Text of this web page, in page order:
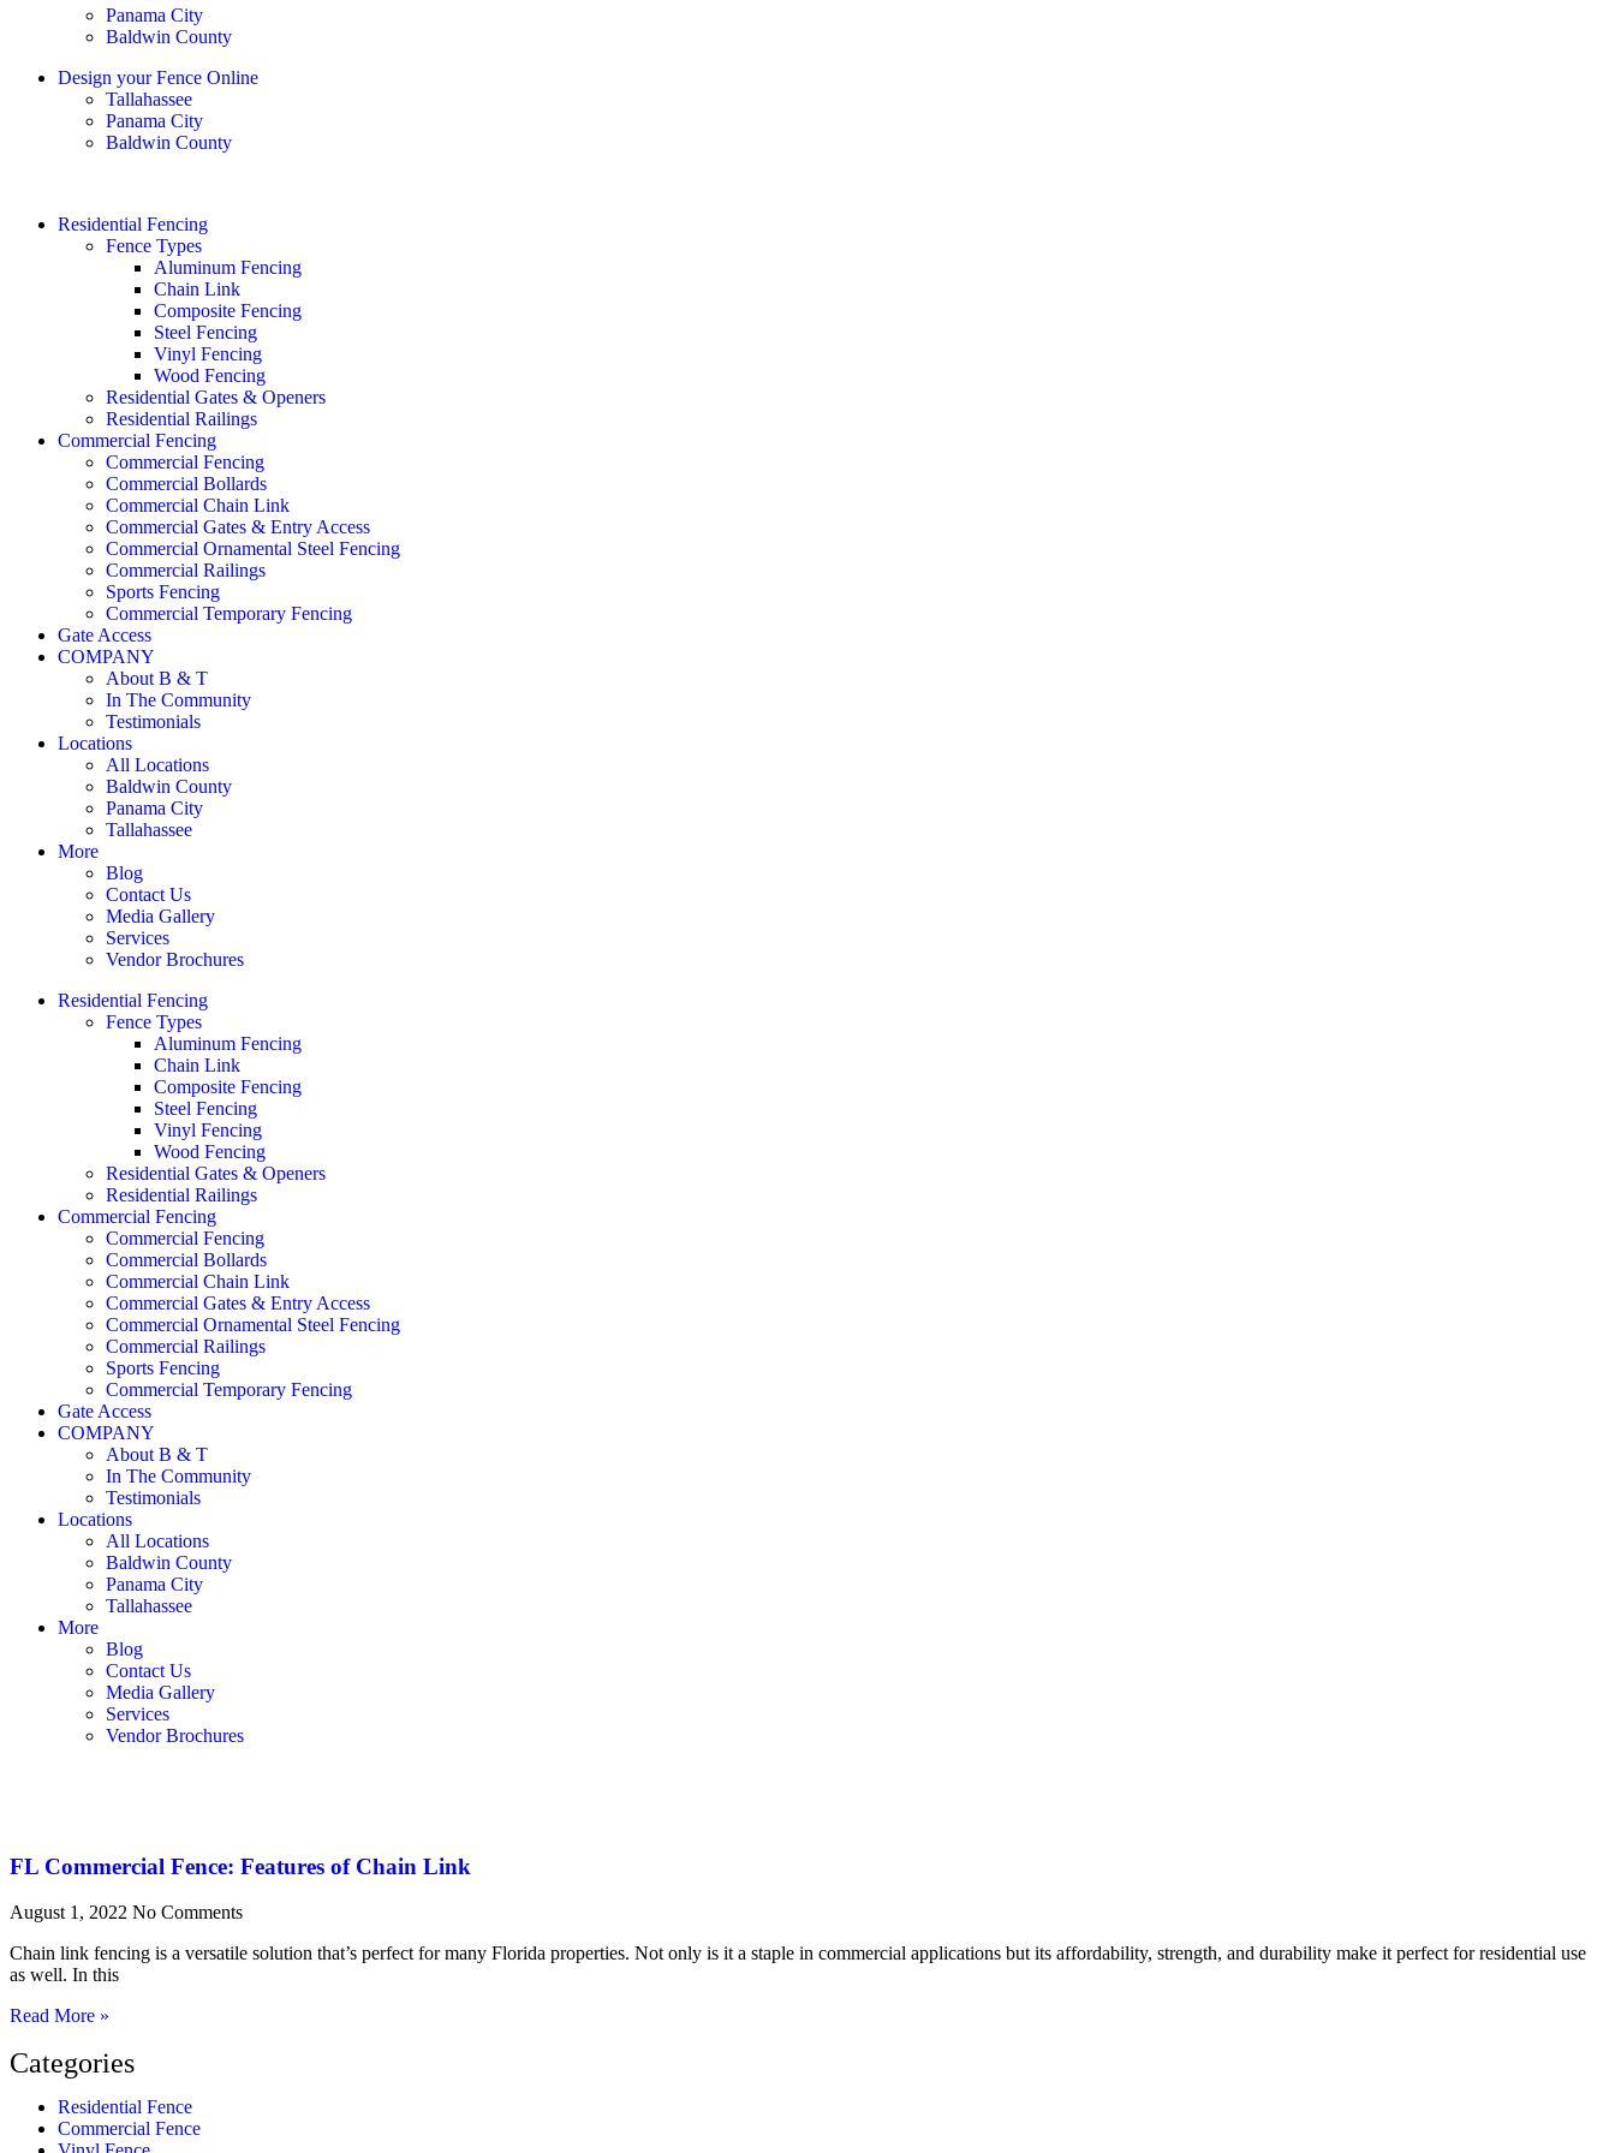
Panama City
Baldwin County
Design your Fence Online
Tallahassee
Panama City
Baldwin County
Residential Fencing
Fence Types
Aluminum Fencing
Chain Link
Composite Fencing
Steel Fencing
Vinyl Fencing
Wood Fencing
Residential Gates & Openers
Residential Railings
Commercial Fencing
Commercial Fencing
Commercial Bollards
Commercial Chain Link
Commercial Gates & Entry Access
Commercial Ornamental Steel Fencing
Commercial Railings
Sports Fencing
Commercial Temporary Fencing
Gate Access
COMPANY
About B & T
In The Community
Testimonials
Locations
All Locations
Baldwin County
Panama City
Tallahassee
More
Blog
Contact Us
Media Gallery
Services
Vendor Brochures
Residential Fencing
Fence Types
Aluminum Fencing
Chain Link
Composite Fencing
Steel Fencing
Vinyl Fencing
Wood Fencing
Residential Gates & Openers
Residential Railings
Commercial Fencing
Commercial Fencing
Commercial Bollards
Commercial Chain Link
Commercial Gates & Entry Access
Commercial Ornamental Steel Fencing
Commercial Railings
Sports Fencing
Commercial Temporary Fencing
Gate Access
COMPANY
About B & T
In The Community
Testimonials
Locations
All Locations
Baldwin County
Panama City
Tallahassee
More
Blog
Contact Us
Media Gallery
Services
Vendor Brochures
FL Commercial Fence: Features of Chain Link
August 1, 2022 No Comments
Chain link fencing is a versatile solution that’s perfect for many Florida properties. Not only is it a staple in commercial applications but its affordability, strength, and durability make it perfect for residential use
as well. In this
Read More »
Categories
Residential Fence
Commercial Fence